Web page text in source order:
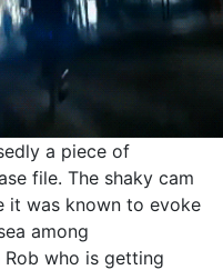
a piece of
file. The shaky cam
it was known to evoke
among
who is getting